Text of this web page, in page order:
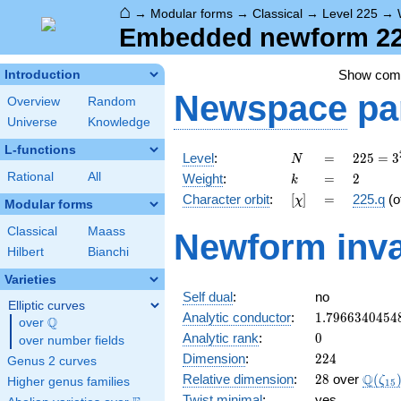
⌂ → Modular forms → Classical → Level 225 →
Embedded newform
Introduction
Overview
Random
Universe
Knowledge
L-functions
Rational All
Modular forms
Classical
Maass
Hilbert
Bianchi
Varieties
Elliptic curves
over \Q
Q
over number fields
Genus 2 curves
Higher genus families
Show
Newspace
Level: N
N =
=
225 =
3^{2}
\cdot
5^{2}
225 = 3
Weight: k
k =
= 2
2
Character orbit: [\chi]
[χ] =
= 225.q
Newform
Self dual:
no
Analytic conductor: 1.7966340454
Analytic rank: 0
0
Dimension: 224
224
Relative dimension: 28
28 over Q(ζ15